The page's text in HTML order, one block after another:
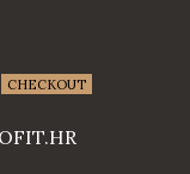
CHECKOUT